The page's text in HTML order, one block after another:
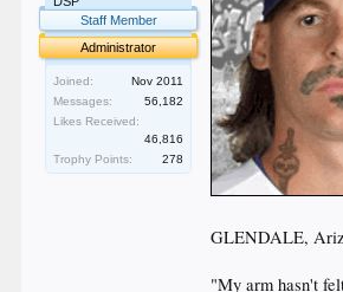
Staff Member
Administrator
Joined:
Nov 2011
Messages:
56,182
Likes Received:
46,816
Trophy Points:
278
GLENDALE,
"My arm hasn't